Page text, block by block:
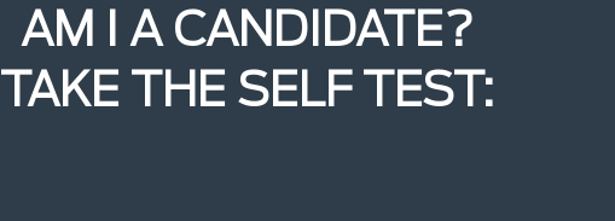
AM I A CANDIDATE?
TAKE THE SELF TEST: